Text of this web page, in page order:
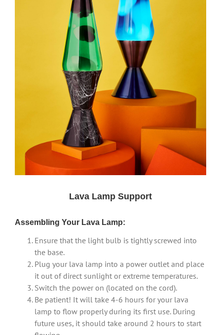
Lava Lamp Support
Assembling Your Lava Lamp:
Ensure that the light bulb is tightly screwed into
the base.
Plug your lava lamp into a power outlet and place
it out of direct sunlight or extreme temperatures.
Switch the power on (located on the cord).
Be patient! It will take 4-6 hours for your lava
lamp to flow properly during its first use. During
future uses, it should take around 2 hours to start